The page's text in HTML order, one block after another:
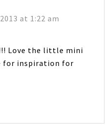
at 1:22 am
Love the little mini
for inspiration for